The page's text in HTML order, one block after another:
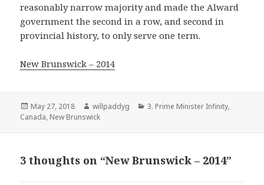
reasonably narrow majority and made the Alward
government the second in a row, and second in
provincial history, to only serve one term.
New Brunswick – 2014
Posted
on
May 27, 2018 Author
willpaddyg Categories
3. Prime Minister Infinity,
Canada, New Brunswick
3 thoughts on “New Brunswick – 2014”